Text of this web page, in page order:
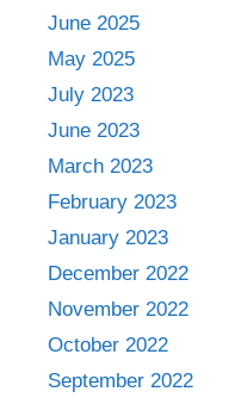
June 2025
May 2025
July 2023
June 2023
March 2023
February 2023
January 2023
December 2022
November 2022
October 2022
September 2022